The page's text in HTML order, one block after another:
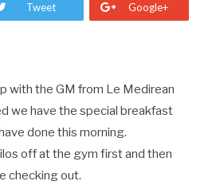
Tweet Google+
with the GM from Le Medirean
we have the special breakfast
done this morning.
off at the gym first and then
checking out.